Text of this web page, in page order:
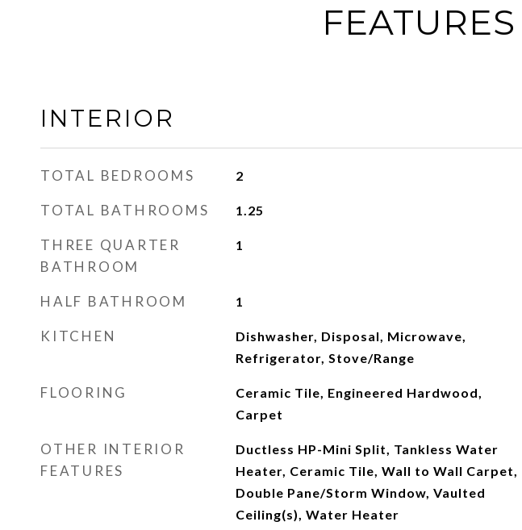
INTERIOR
TOTAL BEDROOMS 2
TOTAL BATHROOMS 1.25
THREE QUARTER
BATHROOM
1
HALF BATHROOM 1
KITCHEN
Dishwasher, Disposal, Microwave,
Refrigerator, Stove/Range
FLOORING
Ceramic Tile, Engineered Hardwood,
Carpet
OTHER INTERIOR
FEATURES
Ductless HP-Mini Split, Tankless Water
Heater, Ceramic Tile, Wall to Wall Carpet,
Double Pane/Storm Window, Vaulted
Ceiling(s), Water Heater